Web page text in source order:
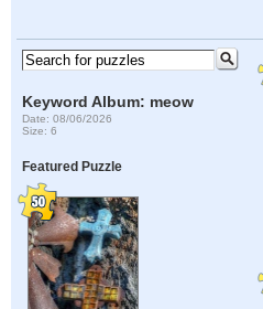
Keyword Album: meow
Date: 08/06/2026
Size: 6
Featured Puzzle